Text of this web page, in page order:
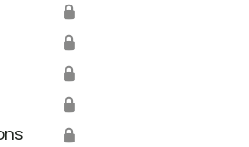
🔒
🔒
🔒
🔒
🔒